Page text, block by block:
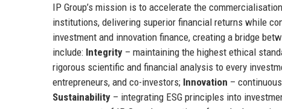
IP Group’s mission is to accelerate the
institutions, delivering superior financial returns while
investment and innovation finance, creating a bridge
include: Integrity – maintaining the highest ethical
rigorous scientific and financial analysis to every
entrepreneurs, and co-investors; Innovation –
Sustainability – integrating ESG principles into